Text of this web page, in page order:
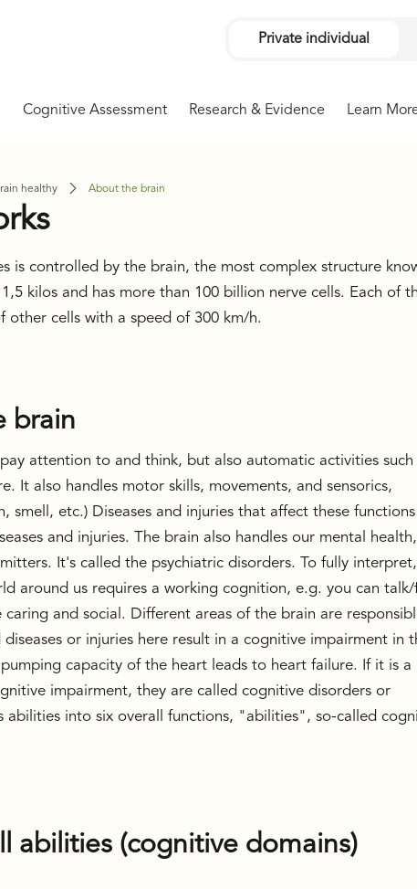
Private individual
Cognitive Assessment Research & Evidence Learn
healthy About the brain
is controlled by the brain, the most complex structure
kilos and has more than 100 billion nerve cells. Each of
other cells with a speed of 300 km/h.
brain
attention to and think, but also automatic activities such
It also handles motor skills, movements, and sensorics,
smell, etc.) Diseases and injuries that affect these
and injuries. The brain also handles our mental health,
It's called the psychiatric disorders. To fully interpret,
around us requires a working cognition, e.g. you can talk/
and social. Different areas of the brain are
or injuries here result in a cognitive impairment in
capacity of the heart leads to heart failure. If it is a
impairment, they are called cognitive disorders or
abilities into six overall functions, "abilities", so-called
abilities (cognitive domains)